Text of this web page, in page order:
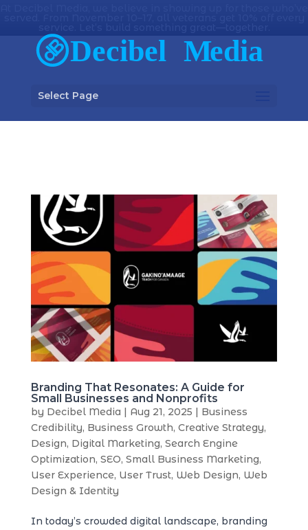
Select Page
Branding That Resonates: A Guide for
Small Businesses and Nonprofits
by Decibel Media Aug 21, 2025
Business
Credibility, Business Growth, Creative Strategy,
Design, Digital Marketing, Search Engine
Optimization, SEO, Small Business Marketing,
User Experience, User Trust, Web Design, Web
Design & Identity
In today’s crowded digital landscape, branding